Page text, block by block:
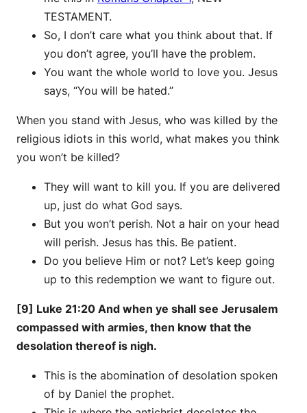
TESTAMENT.
So, I don’t care what you think about that. If
you don’t agree, you’ll have the problem.
You want the whole world to love you. Jesus
says, “You will be hated.”
When you stand with Jesus, who was killed by the
religious idiots in this world, what makes you think
you won’t be killed?
They will want to kill you. If you are delivered
up, just do what God says.
But you won’t perish. Not a hair on your head
will perish. Jesus has this. Be patient.
Do you believe Him or not? Let’s keep going
up to this redemption we want to figure out.
[9] Luke 21:20 And when ye shall see Jerusalem
compassed with armies, then know that the
desolation thereof is nigh.
This is the abomination of desolation spoken
of by Daniel the prophet.